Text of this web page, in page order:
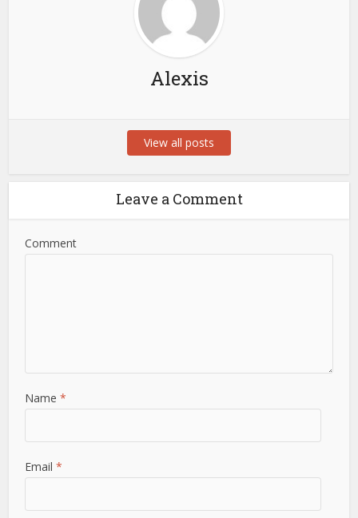
Alexis
View all posts
Leave a Comment
Comment
Name*
Email*